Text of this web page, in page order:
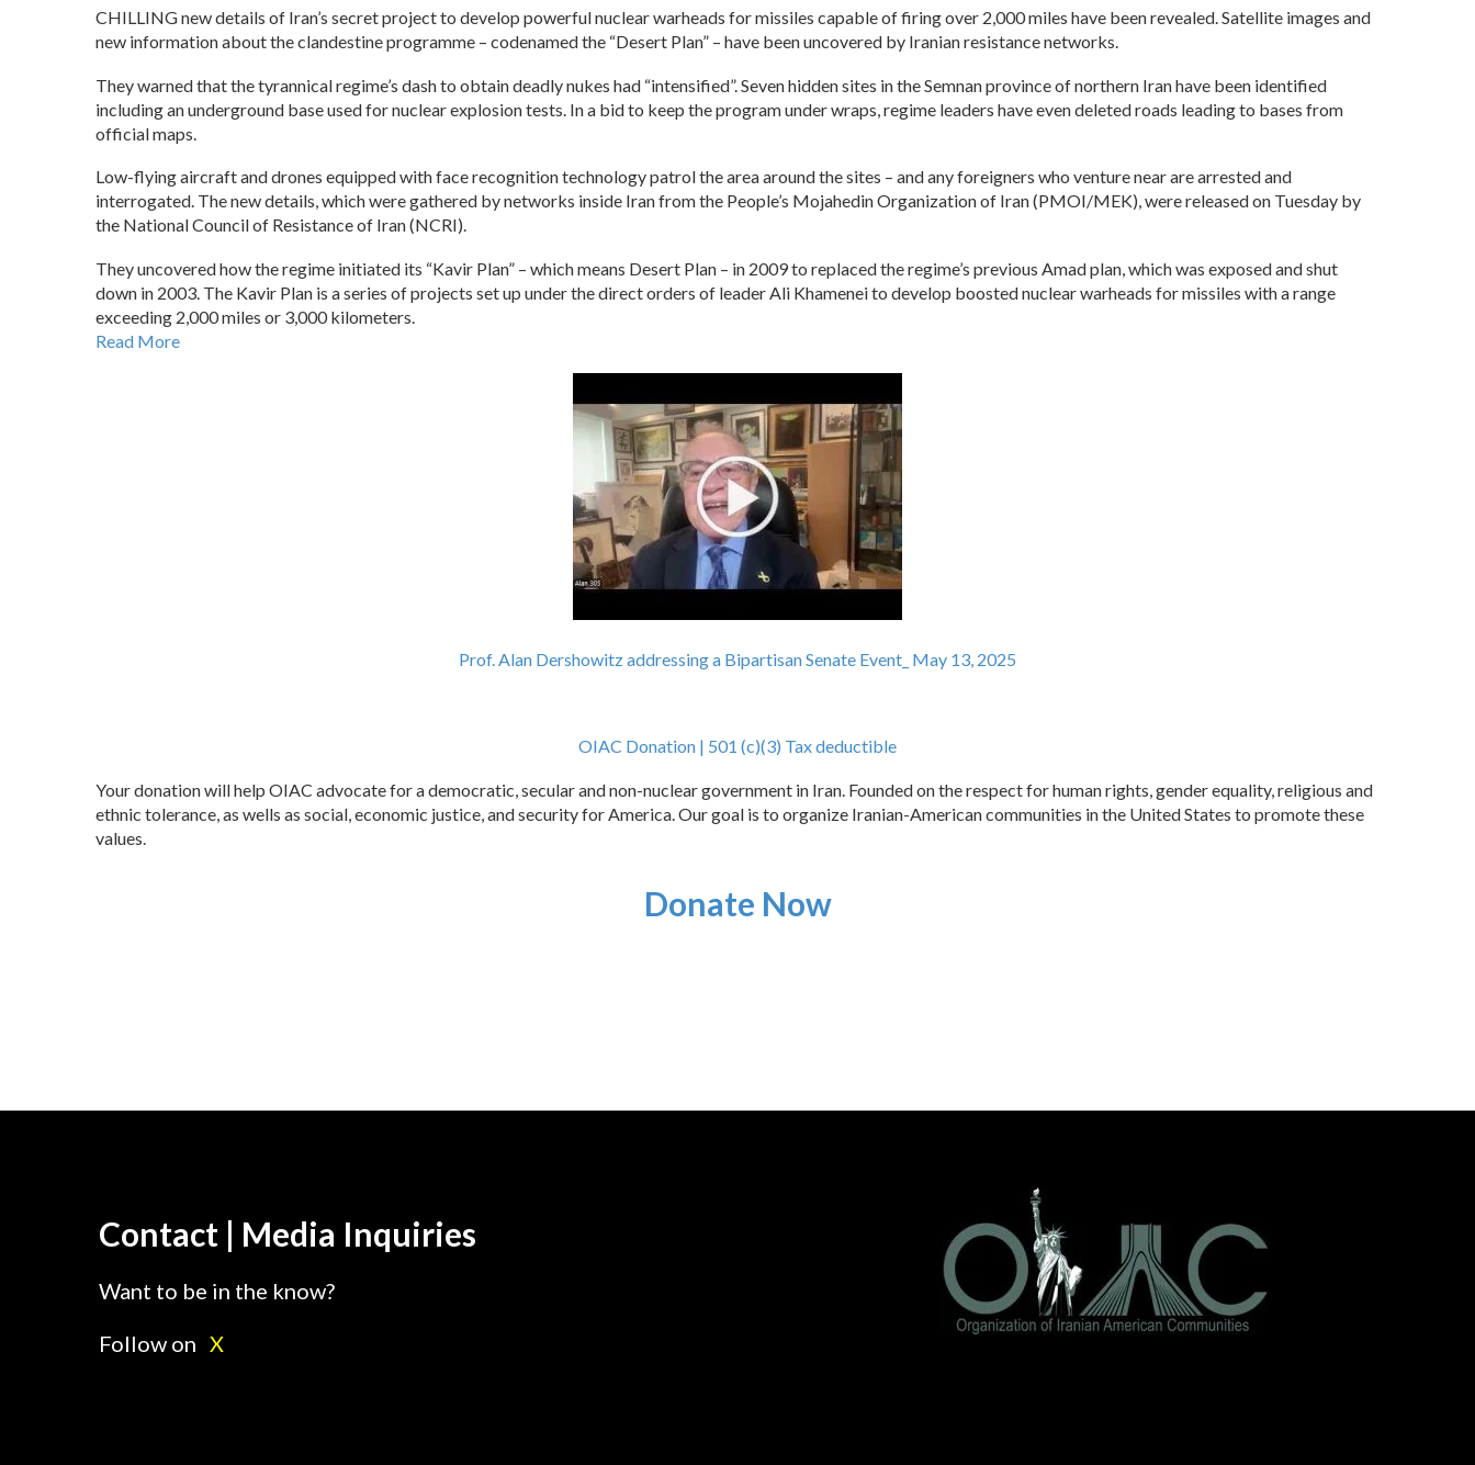
CHILLING new details of Iran’s secret project to develop powerful nuclear warheads for missiles capable of firing over 2,000 miles have been revealed. Satellite images and
new information about the clandestine programme – codenamed the “Desert Plan” – have been uncovered by Iranian resistance networks.
They warned that the tyrannical regime’s dash to obtain deadly nukes had “intensified”. Seven hidden sites in the Semnan province of northern Iran have been identified
including an underground base used for nuclear explosion tests. In a bid to keep the program under wraps, regime leaders have even deleted roads leading to bases from
official maps.
Low-flying aircraft and drones equipped with face recognition technology patrol the area around the sites – and any foreigners who venture near are arrested and
interrogated. The new details, which were gathered by networks inside Iran from the People’s Mojahedin Organization of Iran (PMOI/MEK), were released on Tuesday by
the National Council of Resistance of Iran (NCRI).
They uncovered how the regime initiated its “Kavir Plan” – which means Desert Plan – in 2009 to replaced the regime’s previous Amad plan, which was exposed and shut
down in 2003. The Kavir Plan is a series of projects set up under the direct orders of leader Ali Khamenei to develop boosted nuclear warheads for missiles with a range
exceeding 2,000 miles or 3,000 kilometers.
Read More
Prof. Alan Dershowitz addressing a Bipartisan Senate Event_ May 13, 2025‬
OIAC Donation | 501 (c)(3) Tax deductible
Your donation will help OIAC advocate for a democratic, secular and non-nuclear government in Iran. Founded on the respect for human rights, gender equality, religious and
ethnic tolerance, as wells as social, economic justice, and security for America. Our goal is to organize Iranian-American communities in the United States to promote these
values.
Donate Now
Contact | Media Inquiries
Want to be in the know?
Follow on X